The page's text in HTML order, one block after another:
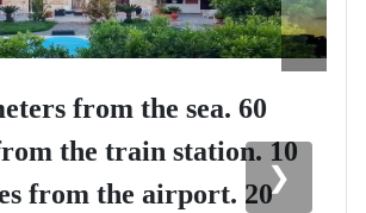
from the sea. 60
the train station. 10
from the airport. 20
❯